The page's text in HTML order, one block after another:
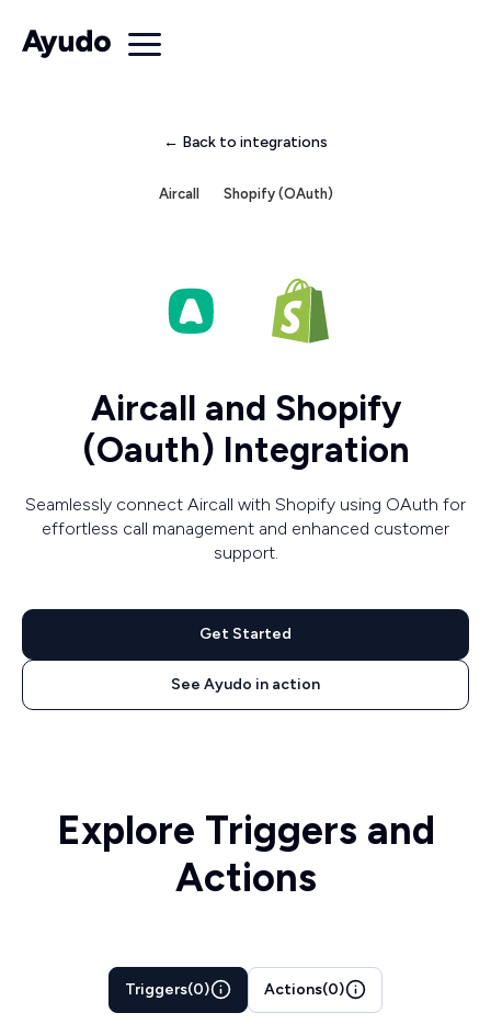
← Back to integrations
Aircall Shopify (OAuth)
Aircall and Shopify
(Oauth) Integration
Seamlessly connect Aircall with Shopify using OAuth for
effortless call management and enhanced customer
support.
Get Started
See Ayudo in action
Explore Triggers and
Actions
Triggers(0) Actions(0)